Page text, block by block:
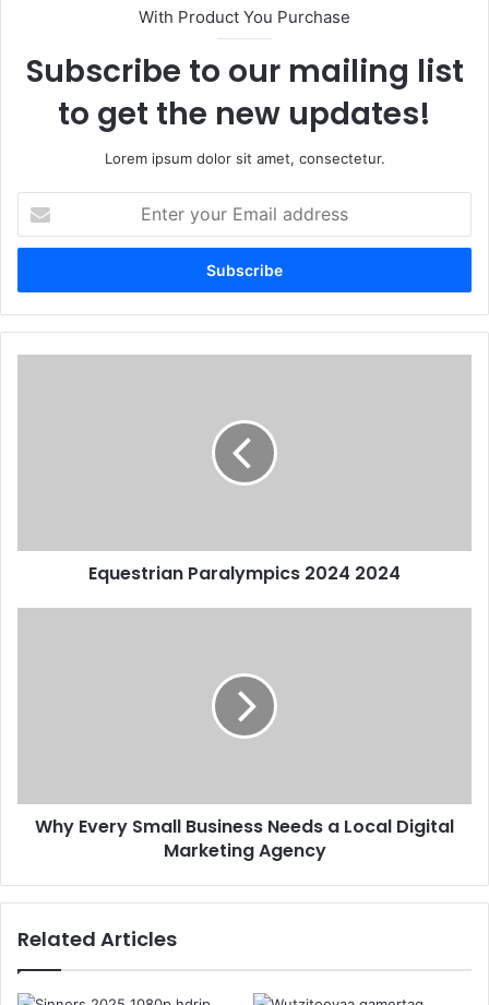
With Product You Purchase
Subscribe to our mailing list
to get the new updates!
Lorem ipsum dolor sit amet, consectetur.
your
Email
Equestrian Paralympics 2024 2024
Why Every Small Business Needs a Local Digital
Marketing Agency
Related Articles